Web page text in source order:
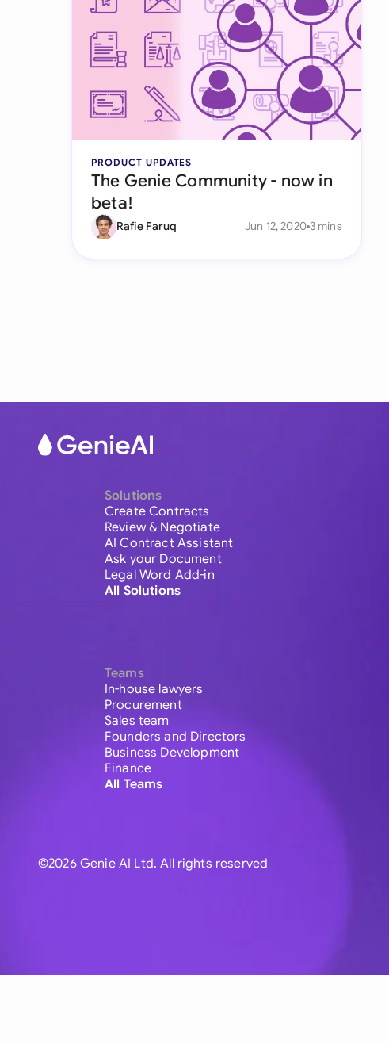
PRODUCT UPDATES
The Genie Community - now in
beta!
Rafie Faruq Jun 12, 2020 3 mins
Solutions
Create Contracts
Review & Negotiate
AI Contract Assistant
Ask your Document
Legal Word Add-in
All Solutions
Teams
In-house lawyers
Procurement
Sales team
Founders and Directors
Business Development
Finance
All Teams
©2026 Genie AI Ltd. All rights reserved